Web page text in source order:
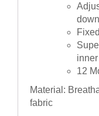
12
Material:
fabric